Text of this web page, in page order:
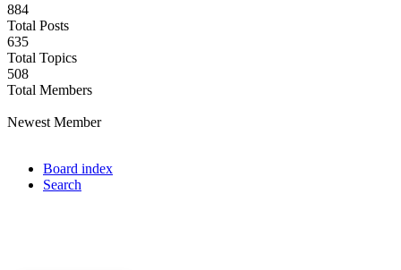
884
Total Posts
635
Total Topics
508
Total Members
Newest Member
Board index
Search